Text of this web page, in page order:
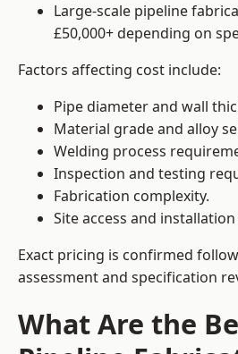
Large-scale pipeline
£50,000+ depending on
Factors affecting cost include:
Pipe diameter and wall
Material grade and alloy
Welding process
Inspection and testing
Fabrication complexity.
Site access and
Exact pricing is confirmed
assessment and specification
What Are the